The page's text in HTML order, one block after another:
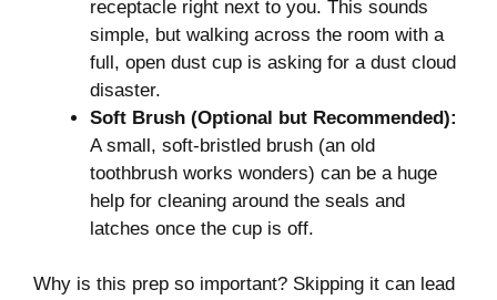
receptacle right next to you. This sounds
simple, but walking across the room with a
full, open dust cup is asking for a dust cloud
disaster.
Soft Brush (Optional but Recommended):
A small, soft-bristled brush (an old
toothbrush works wonders) can be a huge
help for cleaning around the seals and
latches once the cup is off.
Why is this prep so important? Skipping it can lead